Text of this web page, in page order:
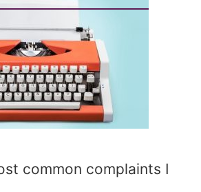
common complaints I